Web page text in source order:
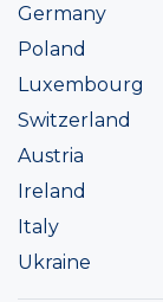
Germany
Poland
Luxembourg
Switzerland
Austria
Ireland
Italy
Ukraine